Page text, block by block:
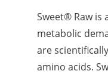
Sweet® Raw
metabolic
are
amino acids.